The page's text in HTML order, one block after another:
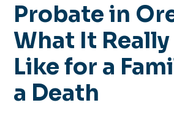
Probate in
What It
Like for a
a Death